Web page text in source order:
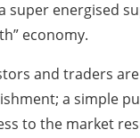
super energised
economy.
and traders
a simple
to the market